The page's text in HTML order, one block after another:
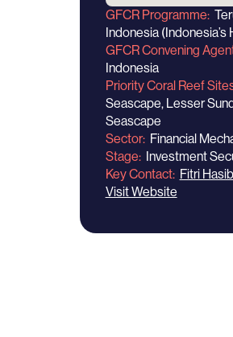
GFCR Programme
Indonesia
GFCR Convening
Indonesia
Priority Coral Reef
Seascape, Lesser
Seascape
Sector Financial
Stage Investment
Key Contact Fitri
Visit Website